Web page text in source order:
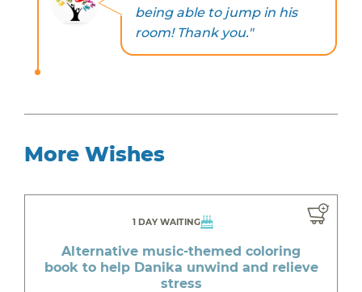
being able to jump in his
room! Thank you."
More Wishes
1 DAY WAITING
Alternative music-themed coloring
book to help Danika unwind and relieve
stress